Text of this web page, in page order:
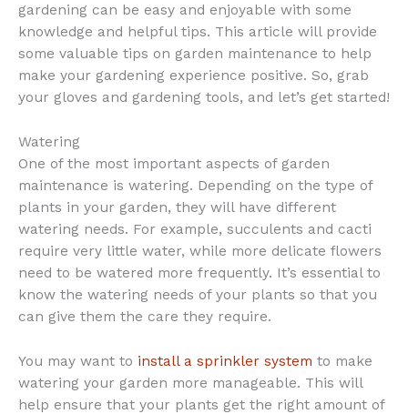
gardening can be easy and enjoyable with some
knowledge and helpful tips. This article will provide
some valuable tips on garden maintenance to help
make your gardening experience positive. So, grab
your gloves and gardening tools, and let’s get started!
Watering
One of the most important aspects of garden
maintenance is watering. Depending on the type of
plants in your garden, they will have different
watering needs. For example, succulents and cacti
require very little water, while more delicate flowers
need to be watered more frequently. It’s essential to
know the watering needs of your plants so that you
can give them the care they require.
You may want to install a sprinkler system to make
watering your garden more manageable. This will
help ensure that your plants get the right amount of